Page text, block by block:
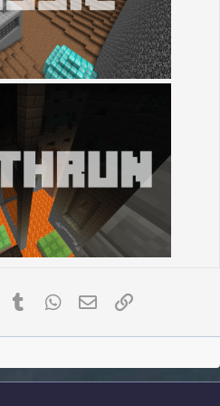
Pinterest
Tumblr WhatsApp
EmailLink